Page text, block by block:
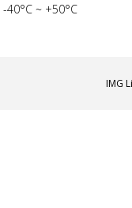
-40°С ~ +50°C
IMG